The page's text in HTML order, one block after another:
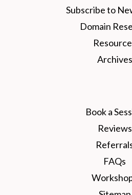
Subscribe to
Domain
Archives
Book a
Reviews
FAQs